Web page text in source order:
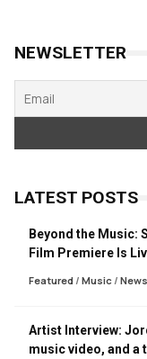
NEWSLETTER
LATEST POSTS
Beyond the Music:
Film Premiere Is
Featured/ Music/ News
Artist Interview:
music video, and a